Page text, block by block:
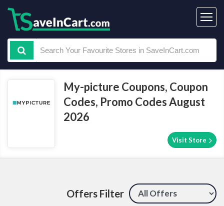
My-picture Coupons, Coupon
Codes, Promo Codes August
2026
Visit Store
Offers Filter